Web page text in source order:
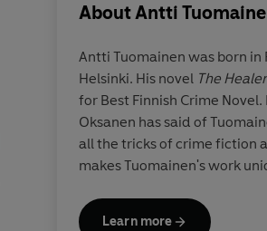
I implore you to
Scandinavian
Tuomainen'sThe
between Stieg
introduction to
The Road
AboutAntti
Antti Tuomainen was born in
Helsinki. His novel The Healer
for Best Finnish Crime
Oksanen has said of
all the tricks of crime fiction
makes Tuomainen's work
Learn more